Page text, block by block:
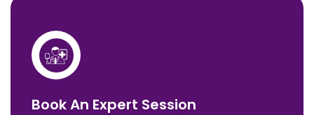
Book An Expert Session